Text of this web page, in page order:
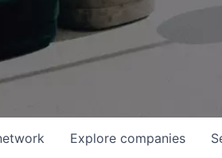
Explore companies